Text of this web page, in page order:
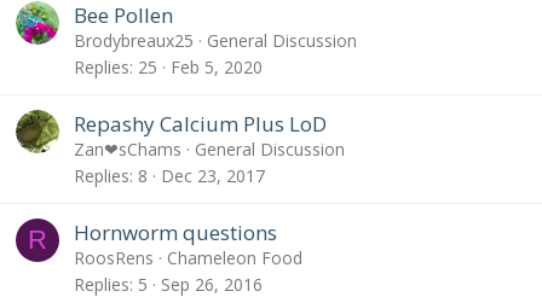
Bee Pollen
Brodybreaux25
General Discussion
Replies 25 Feb 5, 2020
Repashy Calcium Plus LoD
Zan❤sChams
General Discussion
Replies 8 Dec 23, 2017
R Hornworm questions
RoosRens
Chameleon Food
Replies 5 Sep 26, 2016